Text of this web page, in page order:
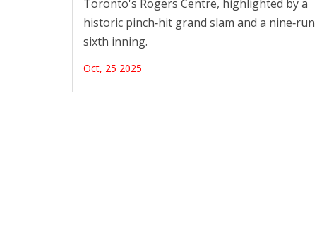
Toronto's Rogers Centre, highlighted by a
historic pinch‑hit grand slam and a nine‑run
sixth inning.
Oct, 25 2025